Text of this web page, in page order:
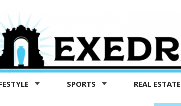
SPORTS REAL ESTATE